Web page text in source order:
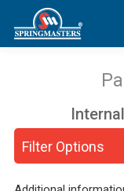
Filter Options